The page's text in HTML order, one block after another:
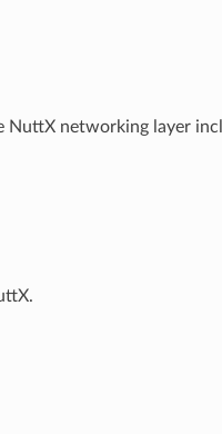
networking layer